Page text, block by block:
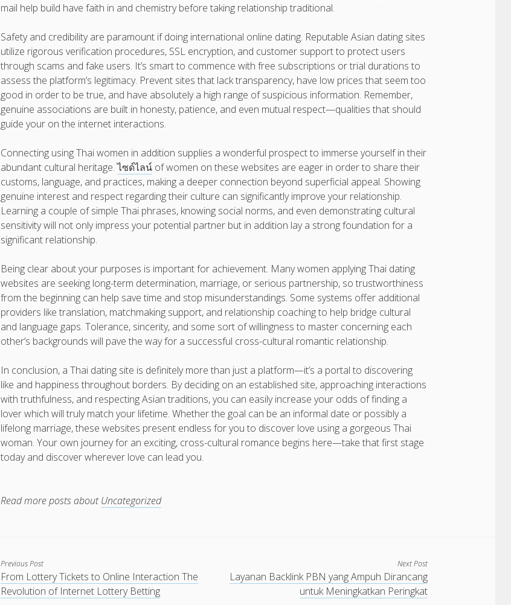
mail help build have faith in and chemistry before taking relationship traditional.
Safety and credibility are paramount if doing international online dating. Reputable Asian dating sites
utilize rigorous verification procedures, SSL encryption, and customer support to protect users
through scams and fake users. It’s smart to commence with free subscriptions or trial durations to
assess the platform’s legitimacy. Prevent sites that lack transparency, have low prices that seem too
good in order to be true, and have absolutely a high range of suspicious information. Remember,
genuine associations are built in honesty, patience, and even mutual respect—qualities that should
guide your on the internet interactions.
Connecting using Thai women in addition supplies a wonderful prospect to immerse yourself in their
abundant cultural heritage.ไซด์ไลน์ of women on these websites are eager in order to share their
customs, language, and practices, making a deeper connection beyond superficial appeal. Showing
genuine interest and respect regarding their culture can significantly improve your relationship.
Learning a couple of simple Thai phrases, knowing social norms, and even demonstrating cultural
sensitivity will not only impress your potential partner but in addition lay a strong foundation for a
significant relationship.
Being clear about your purposes is important for achievement. Many women applying Thai dating
websites are seeking long-term determination, marriage, or serious partnership, so trustworthiness
from the beginning can help save time and stop misunderstandings. Some systems offer additional
providers like translation, matchmaking support, and relationship coaching to help bridge cultural
and language gaps. Tolerance, sincerity, and some sort of willingness to master concerning each
other’s backgrounds will pave the way for a successful cross-cultural romantic relationship.
In conclusion, a Thai dating site is definitely more than just a platform—it’s a portal to discovering
like and happiness throughout borders. By deciding on an established site, approaching interactions
with truthfulness, and respecting Asian traditions, you can easily increase your odds of finding a
lover which will truly match your lifetime. Whether the goal can be an informal date or possibly a
lifelong marriage, these websites present endless for you to discover love using a gorgeous Thai
woman. Your own journey for an exciting, cross-cultural romance begins here—take that first stage
today and discover wherever love can lead you.
Read more posts about Uncategorized
Previous Post
From Lottery Tickets to Online Interaction The
Revolution of Internet Lottery Betting
Next Post
Layanan Backlink PBN yang Ampuh Dirancang
untuk Meningkatkan Peringkat